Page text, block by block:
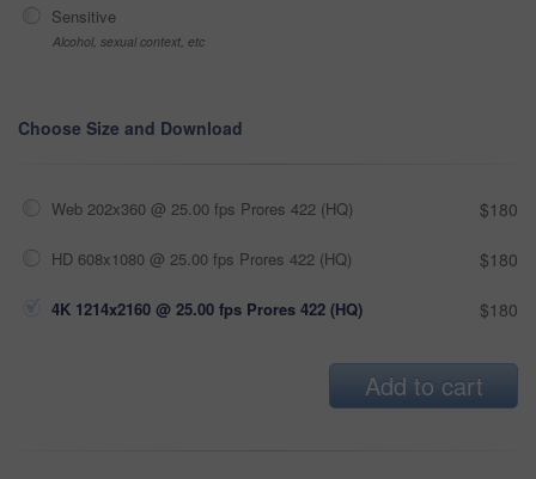
Sensitive
Alcohol, sexual context, etc
Choose Size and Download
Web 202x360 @ 25.00 fps Prores 422 (HQ) $180
HD 608x1080 @ 25.00 fps Prores 422 (HQ) $180
4K 1214x2160 @ 25.00 fps Prores 422 (HQ) $180
Add to cart